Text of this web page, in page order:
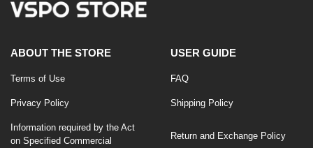
ABOUT THE STORE
Terms of Use
Privacy Policy
Information required by the Act
on Specified Commercial
USER GUIDE
FAQ
Shipping Policy
Return and Exchange Policy